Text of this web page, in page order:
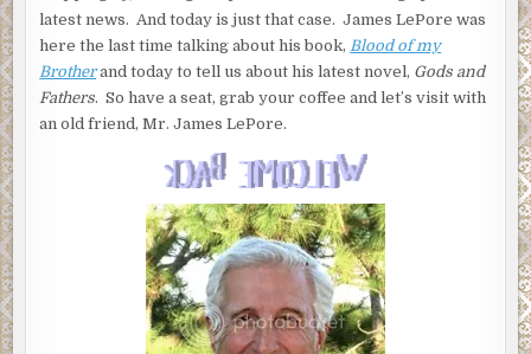
latest news. And today is just that case. James LePore was
here the last time talking about his book,Blood of my
Brother and today to tell us about his latest novel, Gods and
Fathers. So have a seat, grab your coffee and let’s visit with
an old friend, Mr. James LePore.